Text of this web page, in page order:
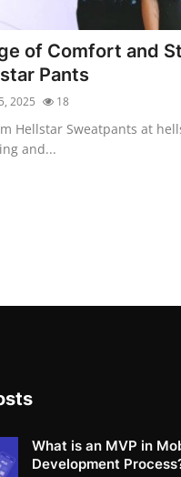
of Comfort and
Pants
2025 18
Hellstar Sweatpants at
and...
What is an MVP in
Development